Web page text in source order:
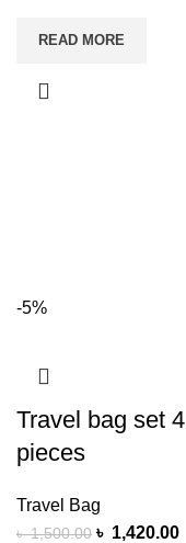
READ MORE
-5%
Travel bag set 4
pieces
Travel Bag
৳1,500.00 ৳ 1,420.00